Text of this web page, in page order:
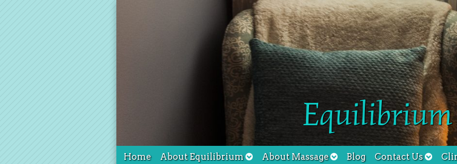
Equilibrium
Home About Equilibrium About Massage Blog Contact Us